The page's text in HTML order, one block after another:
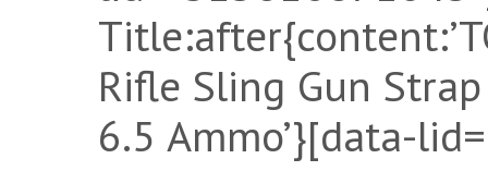
Rifle Sling Gun
6.5 Ammo’}[data-